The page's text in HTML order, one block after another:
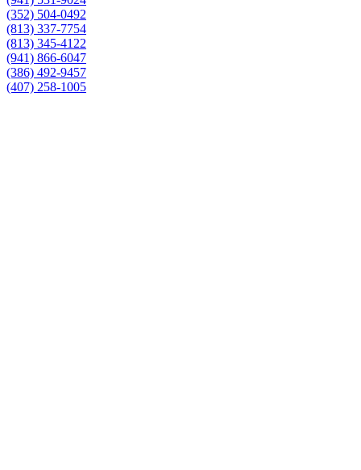
(352) 504-0492
(813) 337-7754
(813) 345-4122
(941) 866-6047
(386) 492-9457
(407) 258-1005